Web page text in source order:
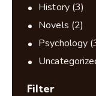
History (3)
Novels (2)
Psychology
Filter